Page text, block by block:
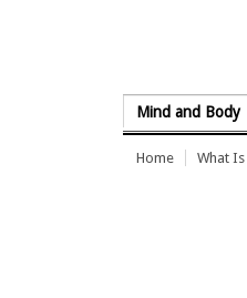
Mind and Body
Home What Is